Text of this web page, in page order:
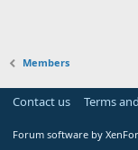
Members
Contact us Terms
Forum software by